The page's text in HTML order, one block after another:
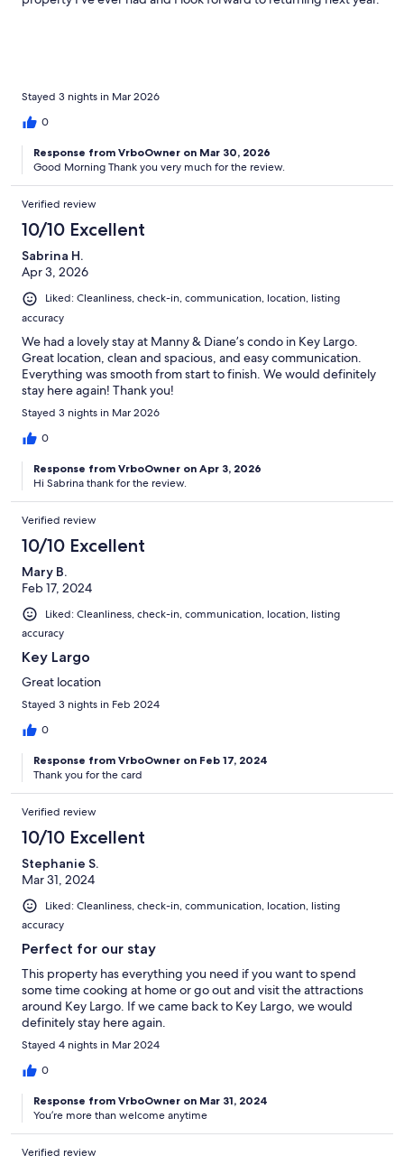
Stayed 3 nights in Mar 2026
0
Response from VrboOwner on Mar 30, 2026
Good Morning Thank you very much for the review.
Verified review
10/10 Excellent
Sabrina H.
Apr 3, 2026
Liked: Cleanliness, check-in, communication, location, listing
accuracy
We had a lovely stay at Manny & Diane’s condo in Key Largo.
Great location, clean and spacious, and easy communication.
Everything was smooth from start to finish. We would definitely
stay here again! Thank you!
Stayed 3 nights in Mar 2026
0
Response from VrboOwner on Apr 3, 2026
Hi Sabrina thank for the review.
Verified review
10/10 Excellent
Mary B.
Feb 17, 2024
Liked: Cleanliness, check-in, communication, location, listing
accuracy
Key Largo
Great location
Stayed 3 nights in Feb 2024
0
Response from VrboOwner on Feb 17, 2024
Thank you for the card
Verified review
10/10 Excellent
Stephanie S.
Mar 31, 2024
Liked: Cleanliness, check-in, communication, location, listing
accuracy
Perfect for our stay
This property has everything you need if you want to spend
some time cooking at home or go out and visit the attractions
around Key Largo. If we came back to Key Largo, we would
definitely stay here again.
Stayed 4 nights in Mar 2024
0
Response from VrboOwner on Mar 31, 2024
You’re more than welcome anytime
Verified review